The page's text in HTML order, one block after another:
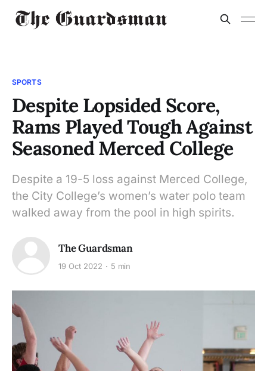
SPORTS
Despite Lopsided Score,
Rams Played Tough Against
Seasoned Merced College
Despite a 19-5 loss against Merced College,
the City College’s women’s water polo team
walked away from the pool in high spirits.
The Guardsman
19 Oct 2022 5 min